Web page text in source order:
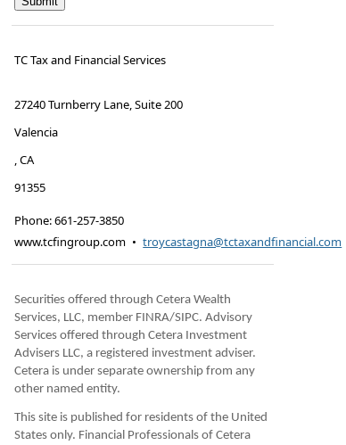
TC Tax and Financial Services
27240 Turnberry Lane, Suite 200
Valencia
,CA
91355
Phone:661-257-3850
www.tcfingroup.com • troycastagna@tctaxandfinancial.com
Securities offered through Cetera Wealth
Services, LLC, member FINRA/SIPC. Advisory
Services offered through Cetera Investment
Advisers LLC, a registered investment adviser.
Cetera is under separate ownership from any
other named entity.
This site is published for residents of the United
States only. Financial Professionals of Cetera